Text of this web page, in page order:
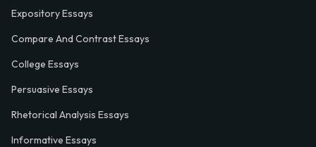
Expository Essays
Compare And Contrast Essays
College Essays
Persuasive Essays
Rhetorical Analysis Essays
Informative Essays